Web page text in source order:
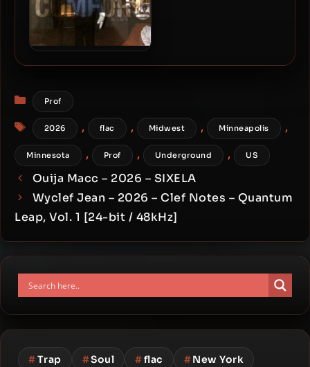
Categories
Prof
Tags
2026 , flac , Midwest , Minneapolis ,
Minnesota , Prof , Underground , US
Ouija Macc – 2026 – SIXELA
Wyclef Jean – 2026 – Clef Notes – Quantum
Leap, Vol. 1 [24-bit / 48kHz]
#Trap #Soul #flac #New York